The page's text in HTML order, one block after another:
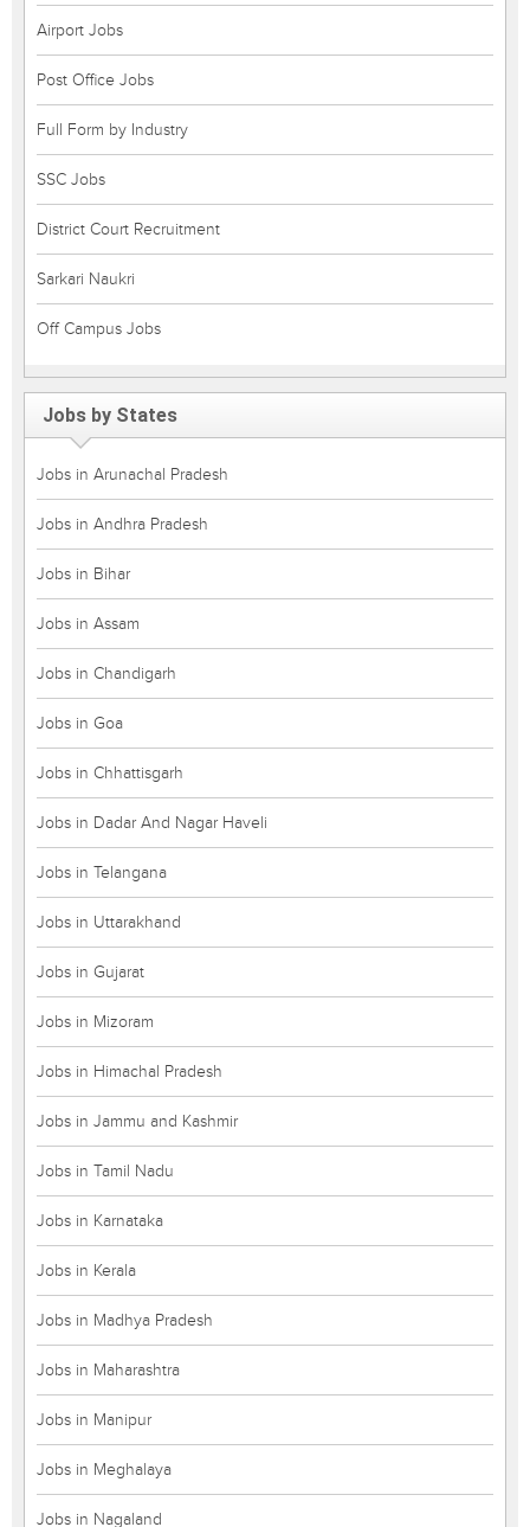
Airport Jobs
Post Office Jobs
Full Form by Industry
SSC Jobs
District Court Recruitment
Sarkari Naukri
Off Campus Jobs
Jobs by States
Jobs in Arunachal Pradesh
Jobs in Andhra Pradesh
Jobs in Bihar
Jobs in Assam
Jobs in Chandigarh
Jobs in Goa
Jobs in Chhattisgarh
Jobs in Dadar And Nagar Haveli
Jobs in Telangana
Jobs in Uttarakhand
Jobs in Gujarat
Jobs in Mizoram
Jobs in Himachal Pradesh
Jobs in Jammu and Kashmir
Jobs in Tamil Nadu
Jobs in Karnataka
Jobs in Kerala
Jobs in Madhya Pradesh
Jobs in Maharashtra
Jobs in Manipur
Jobs in Meghalaya
Jobs in Nagaland